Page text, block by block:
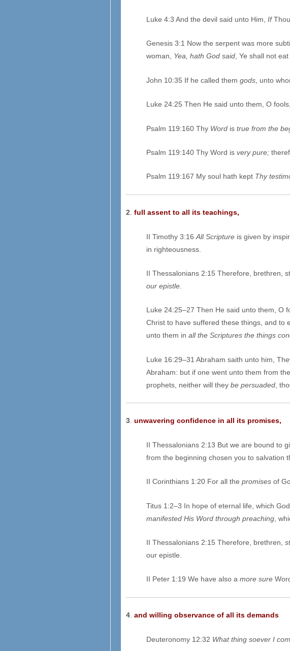
Luke 4:3 And the devil said unto Him, IfThou
Genesis 3:1 Now the serpent was more
woman, Yea, hath God said, Ye shall not
John 10:35 If he called them gods , unto
Luke 24:25 Then He said unto them, O
Psalm 119:160 Thy Word is true from the
Psalm 119:140 Thy Word is very pure;
Psalm 119:167 My soul hath kept Thy
2 full assent to all its teachings,
II Timothy 3:16 All Scripture is given by
in righteousness.
II Thessalonians 2:15 Therefore, brethren,
our epistle
Luke 24:25–27 Then He said unto them, O
Christ to have suffered these things, and to
unto them in all the Scriptures the things
Luke 16:29–31 Abraham saith unto him,
Abraham: but if one went unto them from
prophets, neither will they be persuaded ,
3. unwavering confidence in all its promises,
II Thessalonians 2:13 But we are bound to
from the beginning chosen you to salvation
II Corinthians 1:20 For all the promises of
Titus 1:2–3 In hope of eternal life, which
manifested His Word through preaching ,
II Thessalonians 2:15 Therefore, brethren,
our epistle.
II Peter 1:19 We have also a more sure
4. and willing observance of all its demands
Deuteronomy 12:32 What thing soever I